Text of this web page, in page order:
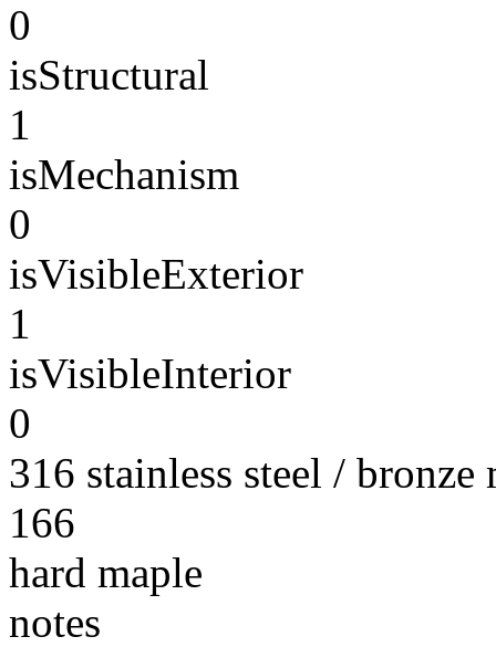
0
isStructural
1
isMechanism
0
isVisibleExterior
1
isVisibleInterior
0
316 stainless steel / bronze
166
hard maple
notes